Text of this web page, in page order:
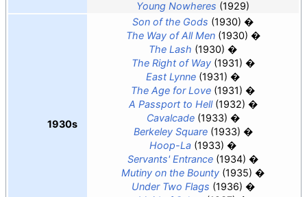
Young Nowheres (1929)
1930s
Son of the Gods (1930)
The Way of All Men(1930)
The Lash (1930)
The Right of Way(1931)
East Lynne (1931)
The Age for Love (1931)
A Passport to Hell(1932)
Cavalcade(1933)
Berkeley Square(1933)
Hoop-La (1933)
Servants' Entrance (1934)
Mutiny on the Bounty (1935)
Under Two Flags (1936)